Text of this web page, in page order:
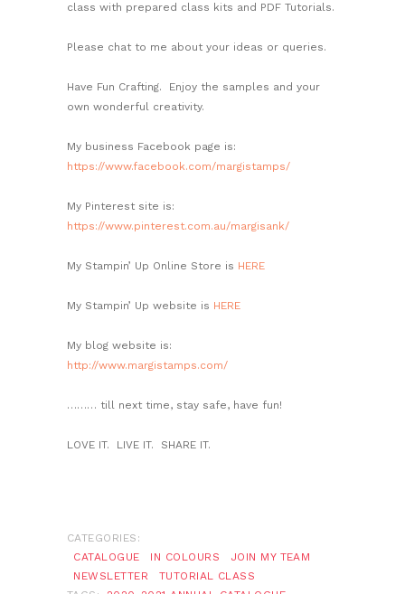
class with prepared class kits and PDF Tutorials.
Please chat to me about your ideas or queries.
Have Fun Crafting. Enjoy the samples and your
own wonderful creativity.
My business Facebook page is:
https://www.facebook.com/margistamps/
My Pinterest site is:
https://www.pinterest.com.au/margisank/
My Stampin’ Up Online Store is HERE
My Stampin’ Up website is HERE
My blog website is:
http://www.margistamps.com/
……… till next time, stay safe, have fun!
LOVE IT. LIVE IT. SHARE IT.
CATEGORIES:
CATALOGUE
IN COLOURS
JOIN MY TEAM
NEWSLETTER
TUTORIAL CLASS